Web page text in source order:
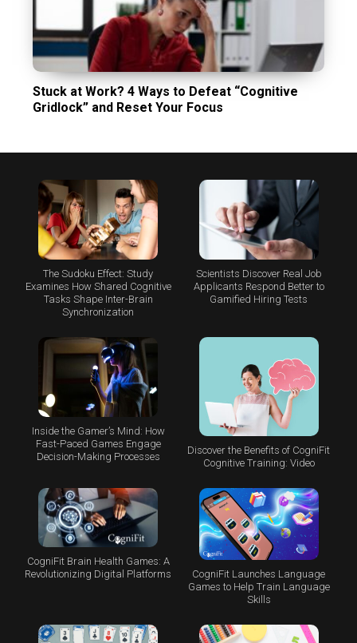
Stuck at Work? 4 Ways to Defeat “Cognitive
Gridlock” and Reset Your Focus
The Sudoku Effect: Study
Examines How Shared Cognitive
Tasks Shape Inter-Brain
Synchronization
Scientists Discover Real Job
Applicants Respond Better to
Gamified Hiring Tests
Inside the Gamer’s Mind: How
Fast-Paced Games Engage
Decision-Making Processes
Discover the Benefits of CogniFit
Cognitive Training: Video
CogniFit Brain Health Games: A
Revolutionizing Digital Platforms
CogniFit Launches Language
Games to Help Train Language
Skills